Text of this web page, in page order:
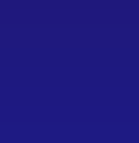
on Facebookon Instagram
Tyndale University on